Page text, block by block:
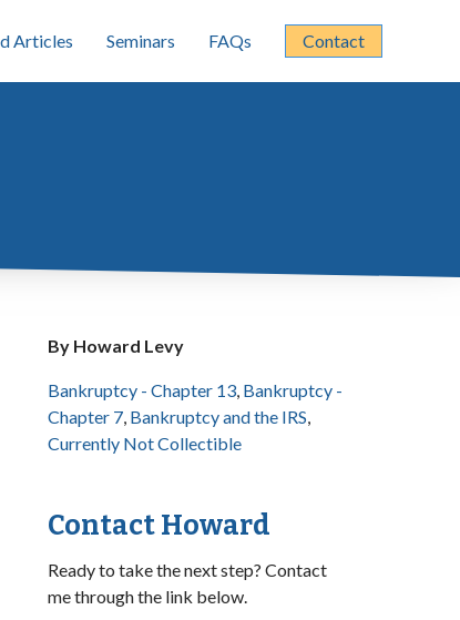
Articles Seminars FAQs Contact
By Howard Levy
Bankruptcy - Chapter 13, Bankruptcy -
Chapter 7, Bankruptcy and the IRS,
Currently Not Collectible
Contact Howard
Ready to take the next step? Contact
me through the link below.